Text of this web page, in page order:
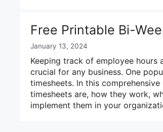
Free Printable Bi-
January 13, 2024
Keeping track of employee hours
crucial for any business. One
timesheets. In this
timesheets are, how they work,
implement them in your